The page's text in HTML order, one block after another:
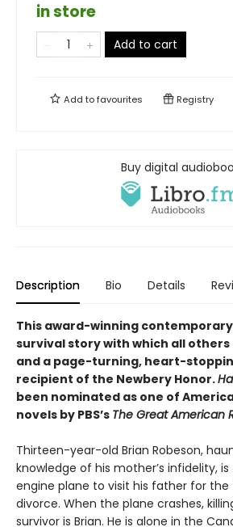
in store
Add to cart
Add tofavourites Registry
Buy digital
Description Bio Details
This award-winning
survival story with which all
and a page-turning, heart-
recipient of the Newbery Honor.
been nominated as one of
novels by PBS’s The Great American
Thirteen-year-old Brian Robeson,
knowledge of his mother’s infidelity,
engine plane to visit his father for
divorce. When the plane crashes,
survivor is Brian. He is alone in the